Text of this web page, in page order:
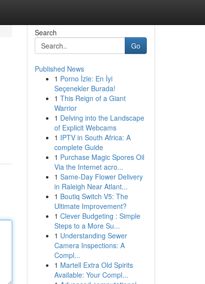
Search
Go
Published News
1 Porno İzle: En İyi
Seçenekler Burada!
1 This Reign of a Giant
Warrior
1 Delving into the Landscape
of Explicit Webcams
1 IPTV in South Africa: A
complete Guide
1 Purchase Magic Spores Oil
Via the Internet acro...
1 Same-Day Flower Delivery
in Raleigh Near Atlant...
1 Boutiq Switch V5: The
Ultimate Improvement?
1 Clever Budgeting : Simple
Steps to a More Su...
1 Understanding Sewer
Camera Inspections: A
Compl...
1 Martell Extra Old Spirits
Available: Your Compl...